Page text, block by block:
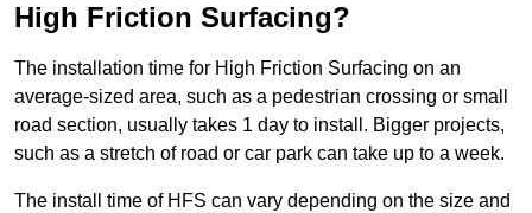
High Friction Surfacing?
The installation time for High Friction Surfacing on an
average-sized area, such as a pedestrian crossing or small
road section, usually takes 1 day to install. Bigger projects,
such as a stretch of road or car park can take up to a week.
The install time of HFS can vary depending on the size and